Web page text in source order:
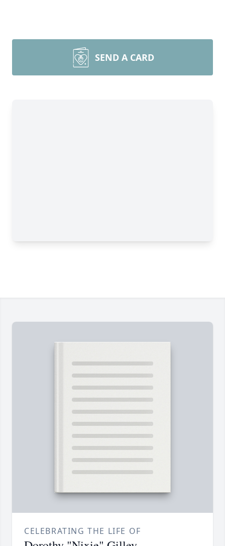
SEND A CARD
CELEBRATING THE LIFE OF